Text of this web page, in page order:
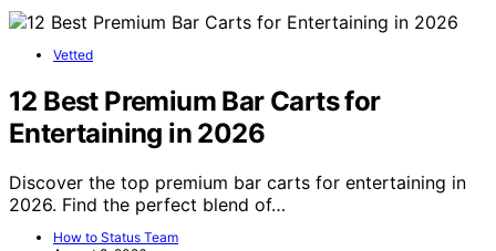
Vetted
12 Best Premium Bar Carts for
Entertaining in 2026
Discover the top premium bar carts for entertaining in
2026. Find the perfect blend of…
How to Status Team